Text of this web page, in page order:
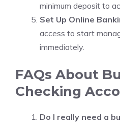
minimum deposit to
Set Up Online
access to start
immediately.
FAQs About
Checking
Do I really need a